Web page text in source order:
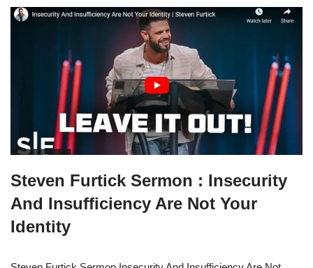
Steven Furtick Sermon : Insecurity
And Insufficiency Are Not Your
Identity